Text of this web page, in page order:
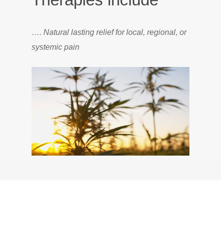
…. Natural lasting relief for local, regional, or
systemic pain